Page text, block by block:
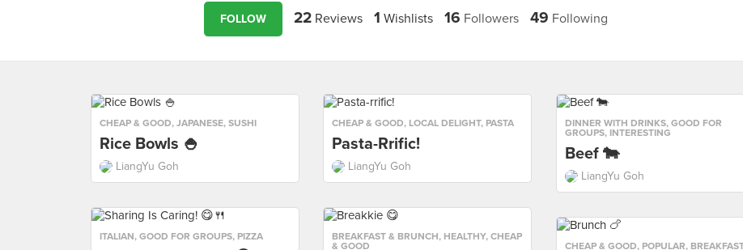
FOLLOW 22 Reviews 1 Wishlists 16 Followers 49 Following
CHEAP & GOOD, JAPANESE, SUSHI
Rice Bowls 🍚
LiangYu Goh
CHEAP & GOOD, LOCAL DELIGHT, PASTA
Pasta-Rrific!
LiangYu Goh
DINNER WITH DRINKS, GOOD FOR
GROUPS, INTERESTING
Beef 🐄
LiangYu Goh
ITALIAN, GOOD FOR GROUPS, PIZZA BREAKFAST & BRUNCH, HEALTHY, CHEAP
& GOOD
CHEAP & GOOD, POPULAR,